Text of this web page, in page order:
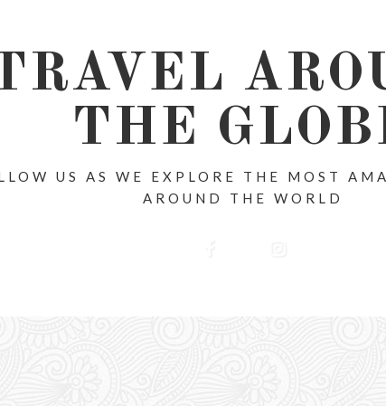
THE
US AS WE EXPLORE THE MOST
AROUND THE WORLD